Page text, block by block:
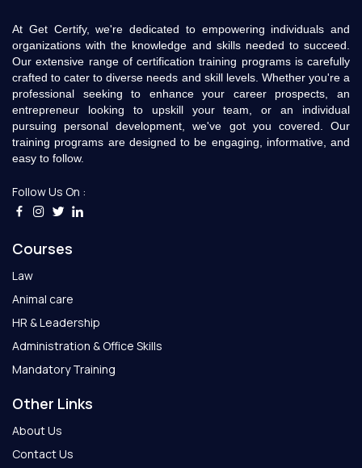
At Get Certify, we're dedicated to empowering individuals and
organizations with the knowledge and skills needed to succeed.
Our extensive range of certification training programs is carefully
crafted to cater to diverse needs and skill levels. Whether you're a
professional seeking to enhance your career prospects, an
entrepreneur looking to upskill your team, or an individual
pursuing personal development, we've got you covered. Our
training programs are designed to be engaging, informative, and
easy to follow.
Follow Us On :
Courses
Law
Animal care
HR & Leadership
Administration & Office Skills
Mandatory Training
Other Links
About Us
Contact Us